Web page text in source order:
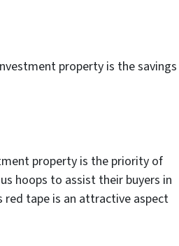
property is the savings
property is the priority of
hoops to assist their buyers in
tape is an attractive aspect